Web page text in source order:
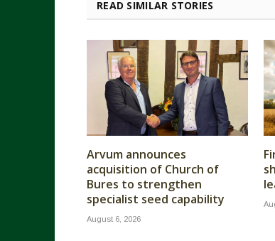
READ SIMILAR STORIES
Arvum announces
acquisition of Church of
Bures to strengthen
specialist seed capability
August 6, 2026